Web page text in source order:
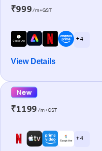
₹999/m+GST
+ 4
View Details
New
₹1199 /m+GST
+ 4